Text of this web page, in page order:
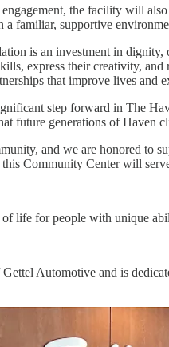
the facility will
familiar, supportive
is an investment in
express their creativity,
that improve lives and
step forward in The
future generations of Haven
and we are honored to
Community Center will
of life for people with unique
Automotive and is